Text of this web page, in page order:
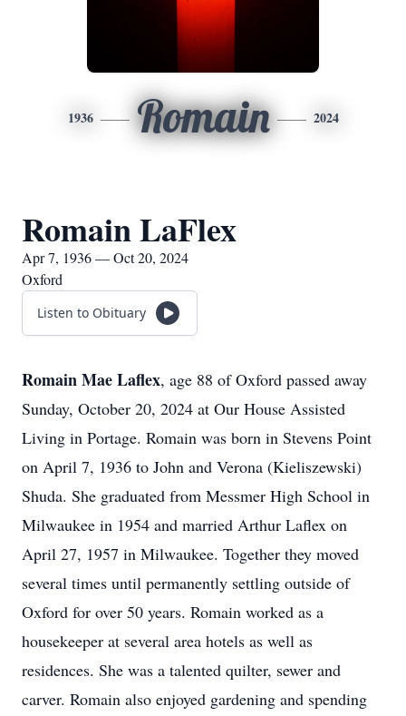
1936 Romain 2024
Romain LaFlex
Apr 7, 1936 — Oct 20, 2024
Oxford
Listen to Obituary
Romain Mae Laflex, age 88 of Oxford passed away
Sunday, October 20, 2024 at Our House Assisted
Living in Portage. Romain was born in Stevens Point
on April 7, 1936 to John and Verona (Kieliszewski)
Shuda. She graduated from Messmer High School in
Milwaukee in 1954 and married Arthur Laflex on
April 27, 1957 in Milwaukee. Together they moved
several times until permanently settling outside of
Oxford for over 50 years. Romain worked as a
housekeeper at several area hotels as well as
residences. She was a talented quilter, sewer and
carver. Romain also enjoyed gardening and spending